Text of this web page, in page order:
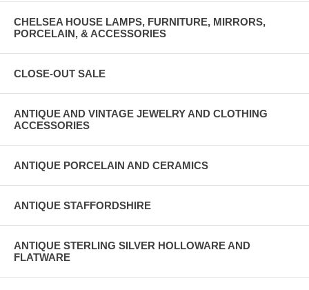
CHELSEA HOUSE LAMPS, FURNITURE, MIRRORS,
PORCELAIN, & ACCESSORIES
CLOSE-OUT SALE
ANTIQUE AND VINTAGE JEWELRY AND CLOTHING
ACCESSORIES
ANTIQUE PORCELAIN AND CERAMICS
ANTIQUE STAFFORDSHIRE
ANTIQUE STERLING SILVER HOLLOWARE AND
FLATWARE